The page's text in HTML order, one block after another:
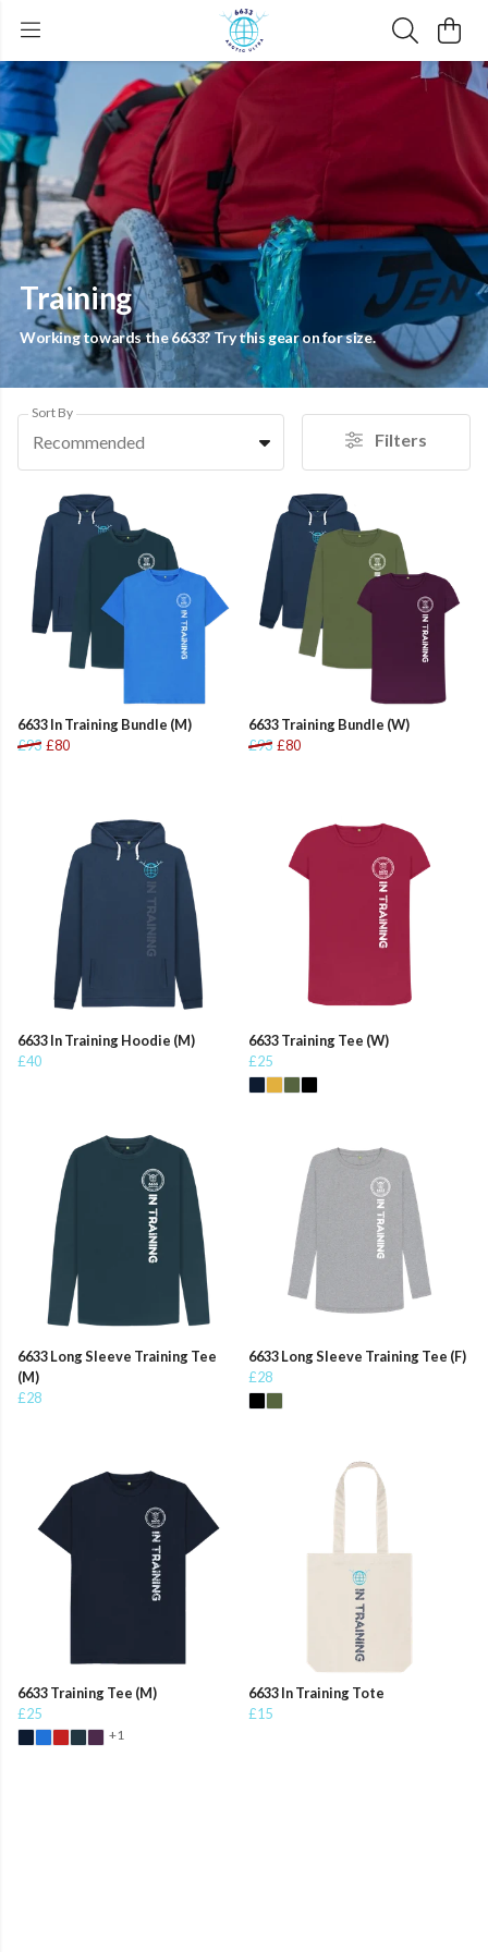
Training
Working towards the 6633? Try this gear on for size.
Sort By
Recommended Filters
6633 In Training Bundle (M)
£93 £80
6633 Training Bundle (W)
£93 £80
6633 In Training Hoodie (M)
£40
6633 Training Tee (W)
£25
6633 Long Sleeve Training Tee
(M)
£28
6633 Long Sleeve Training Tee (F)
£28
6633 Training Tee (M)
£25
+1
6633 In Training Tote
£15